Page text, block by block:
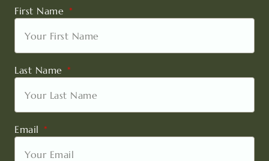
First Name
Last Name
Email